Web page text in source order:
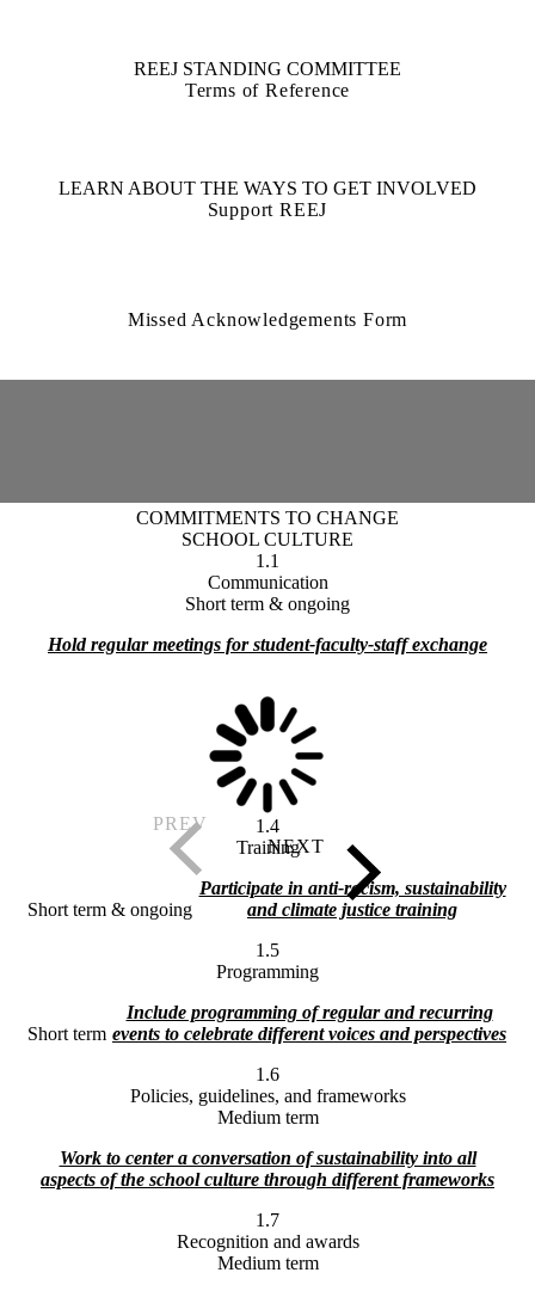
REEJ STANDING COMMITTEE
Terms of Reference
LEARN ABOUT THE WAYS TO GET INVOLVED
Support REEJ
Missed Acknowledgements Form
COMMITMENTS TO CHANGE
SCHOOL CULTURE
1.1
Communication
Short term & ongoing
Hold regular meetings for student-faculty-staff exchange
1.4
Training
Short term & ongoing
Participate in anti-racism, sustainability
and climate justice training
1.5
Programming
Short term
Include programming of regular and recurring
events to celebrate different voices and perspectives
1.6
Policies, guidelines, and frameworks
Medium term
Work to center a conversation of sustainability into all
aspects of the school culture through different frameworks
1.7
Recognition and awards
Medium term